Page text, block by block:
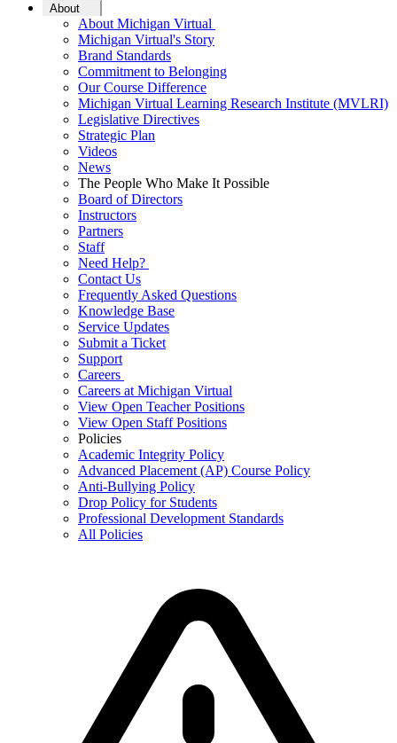
About
About Michigan Virtual
Michigan Virtual's Story
Brand Standards
Commitment to Belonging
Our Course Difference
Michigan Virtual Learning Research Institute (MVLRI)
Legislative Directives
Strategic Plan
Videos
News
The People Who Make It Possible
Board of Directors
Instructors
Partners
Staff
Need Help?
Contact Us
Frequently Asked Questions
Knowledge Base
Service Updates
Submit a Ticket
Support
Careers
Careers at Michigan Virtual
View Open Teacher Positions
View Open Staff Positions
Policies
Academic Integrity Policy
Advanced Placement (AP) Course Policy
Anti-Bullying Policy
Drop Policy for Students
Professional Development Standards
All Policies